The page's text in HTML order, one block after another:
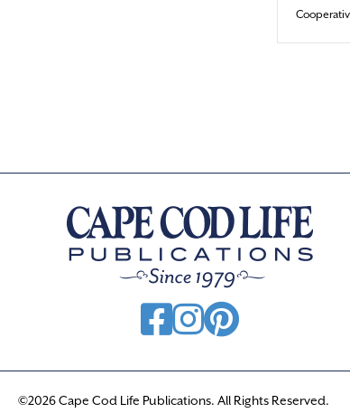
©2026 Cape Cod Life Publications. All Rights Reserved.